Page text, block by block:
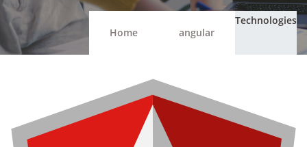
Home
Technologies
angular